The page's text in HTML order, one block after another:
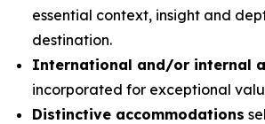
essential context, insight and
destination.
International and/or internal
incorporated for exceptional
Distinctive accommodations